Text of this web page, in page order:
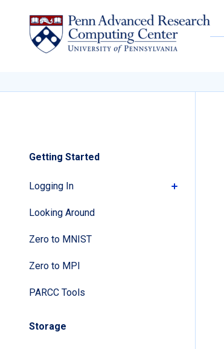
Getting Started
Logging In
Looking Around
Zero to MNIST
Zero to MPI
PARCC Tools
Storage